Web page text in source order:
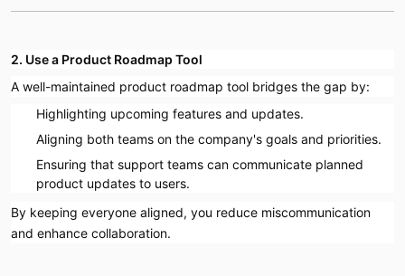
2. Use a Product Roadmap Tool
A well-maintained product roadmap tool bridges the gap by:
Highlighting upcoming features and updates.
Aligning both teams on the company's goals and priorities.
Ensuring that support teams can communicate planned
product updates to users.
By keeping everyone aligned, you reduce miscommunication
and enhance collaboration.